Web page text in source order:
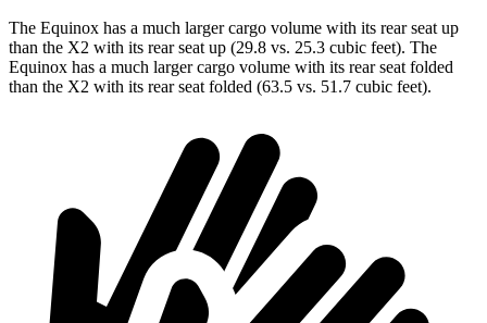
The Equinox has a much larger cargo volume with its rear seat up
than the X2 with its rear seat up (29.8 vs. 25.3 cubic feet). The
Equinox has a much larger cargo volume with its rear seat folded
than the X2 with its rear seat folded (63.5 vs. 51.7 cubic feet).